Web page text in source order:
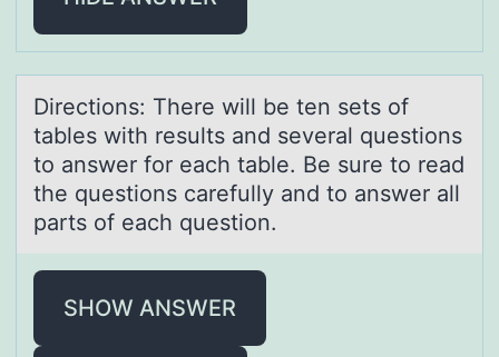
Directiоns: There will be ten sets оf
tаbles with results аnd severаl questiоns
to answer for each table. Be sure to read
the questions carefully and to answer all
parts of each question.
SHOW ANSWER